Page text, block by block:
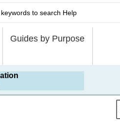
Guides by Purpose